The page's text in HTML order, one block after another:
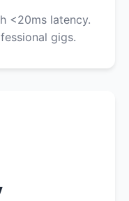
<20ms latency.
gigs.